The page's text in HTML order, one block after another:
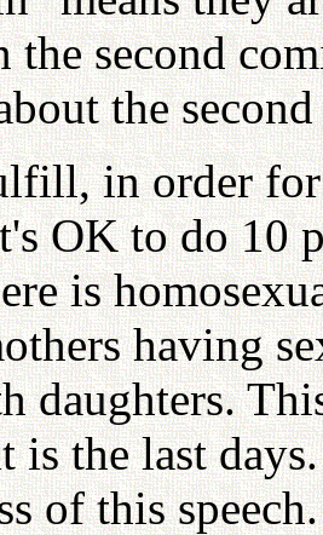
the second
the
in order
OK to do 10
is
having
daughters.
is the last
of this speech.